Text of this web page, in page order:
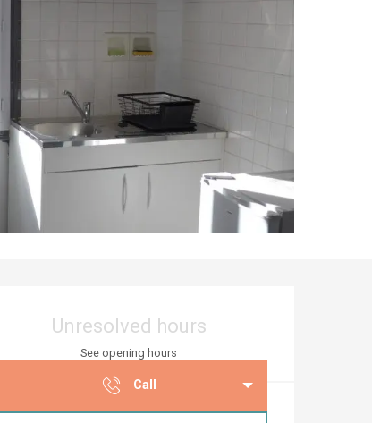
Opening hours &
Unresolved hours
See opening hours
Call